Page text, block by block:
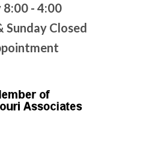
8:00 - 4:00
Sunday Closed